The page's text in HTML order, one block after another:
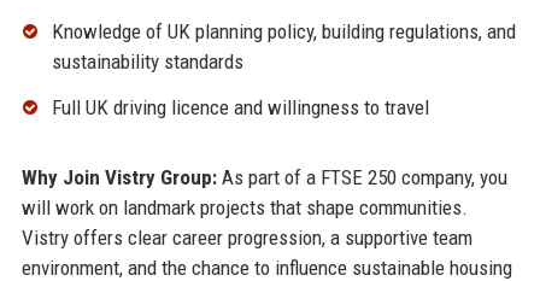
Knowledge of UK planning policy, building regulations, and
sustainability standards
Full UK driving licence and willingness to travel
Why Join Vistry Group:As part of a FTSE 250 company, you
will work on landmark projects that shape communities.
Vistry offers clear career progression, a supportive team
environment, and the chance to influence sustainable housing